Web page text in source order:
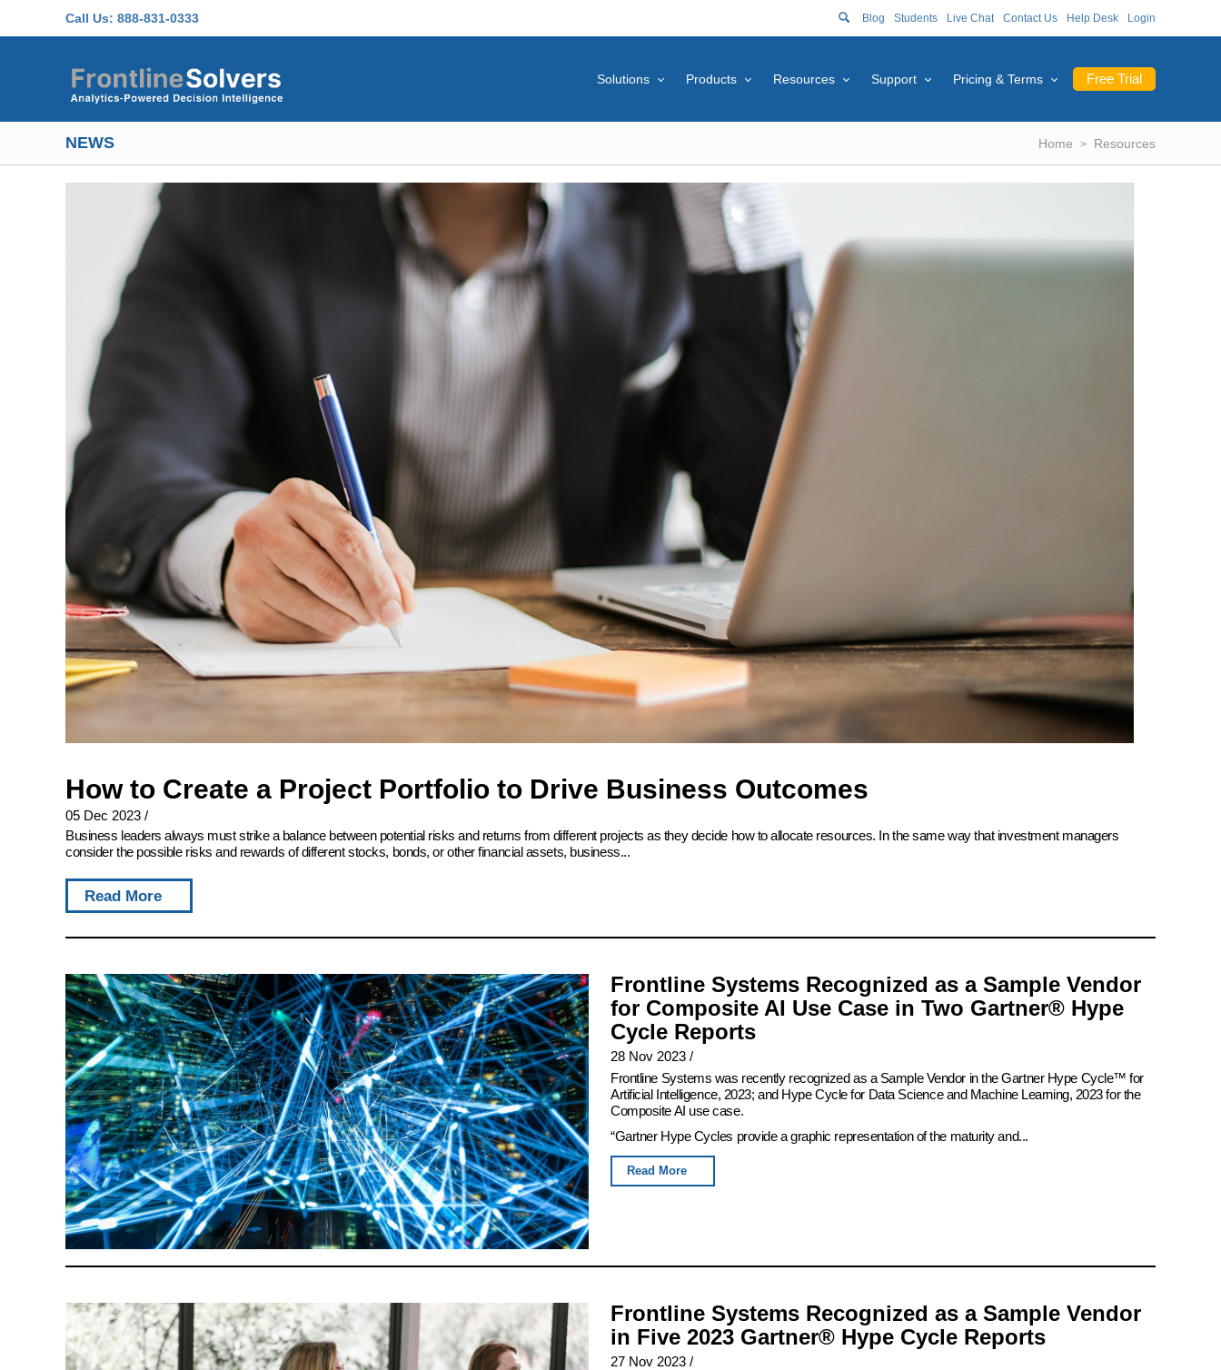
Call Us: 888-831-0333 Blog Students Live Chat Contact Us Help Desk Login
Free Trial
Solutions Products Resources Support Pricing & Terms
NEWS Home Resources
How to Create a Project Portfolio to Drive Business Outcomes
05 Dec 2023 /
Business leaders always must strike a balance between potential risks and returns from different projects as they decide how to allocate resources. In the same way that investment managers
consider the possible risks and rewards of different stocks, bonds, or other financial assets, business...
Read More
Frontline Systems Recognized as a Sample Vendor
for Composite AI Use Case in Two Gartner® Hype
Cycle Reports
28 Nov 2023 /
Frontline Systems was recently recognized as a Sample Vendor in the Gartner Hype Cycle™ for
Artificial Intelligence, 2023; and Hype Cycle for Data Science and Machine Learning, 2023 for the
Composite AI use case.
“Gartner Hype Cycles provide a graphic representation of the maturity and...
Read More
Frontline Systems Recognized as a Sample Vendor
in Five 2023 Gartner® Hype Cycle Reports
27 Nov 2023 /